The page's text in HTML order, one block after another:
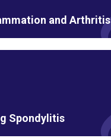
and Arthritis
Spondylitis